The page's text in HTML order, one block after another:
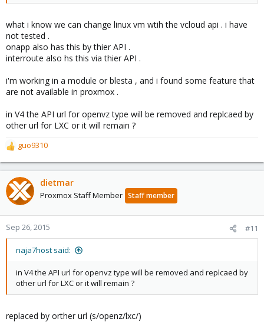
what i know we can change linux vm wtih the vcloud api . i have
not tested .
onapp also has this by thier API .
interroute also hs this via thier API .
i'm working in a module or blesta , and i found some feature that
are not available in proxmox .
in V4 the API url for openvz type will be removed and replcaed by
other url for LXC or it will remain ?
R
e
a
c
t
o
n
guo9310
dietmar
Proxmox Staff Member Staff member
Sep 26, 2015 #11
naja7host said:
in V4 the API url for openvz type will be removed and replcaed by
other url for LXC or it will remain ?
replaced by orther url (s/openz/lxc/)